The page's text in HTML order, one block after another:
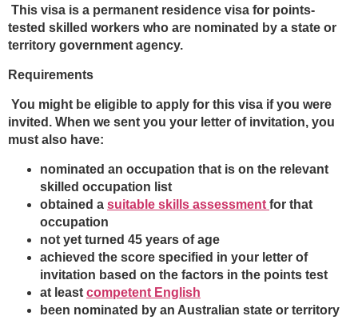
This visa is a permanent residence visa for points-
tested skilled workers who are nominated by a state or
territory government agency.
Requirements
You might be eligible to apply for this visa if you were
invited. When we sent you your letter of invitation, you
must also have:
nominated an occupation that is on the relevant
skilled occupation list
obtained a suitable skills assessment for that
occupation
not yet turned 45 years of age
achieved the score specified in your letter of
invitation based on the factors in the points test
at least competent English
been nominated by an Australian state or territory